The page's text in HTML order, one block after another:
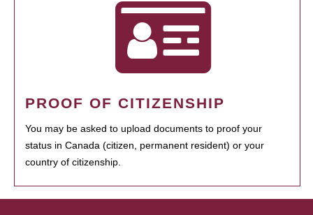
PROOF OF CITIZENSHIP
You may be asked to upload documents to proof your
status in Canada (citizen, permanent resident) or your
country of citizenship.